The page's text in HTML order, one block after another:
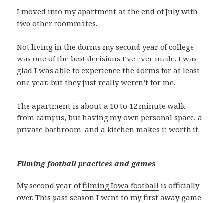
I moved into my apartment at the end of July with
two other roommates.
Not living in the dorms my second year of college
was one of the best decisions I’ve ever made. I was
glad I was able to experience the dorms for at least
one year, but they just really weren’t for me.
The apartment is about a 10 to 12 minute walk
from campus, but having my own personal space, a
private bathroom, and a kitchen makes it worth it.
Filming football practices and games
My second year offilming Iowa football is officially
over. This past season I went to my first away game